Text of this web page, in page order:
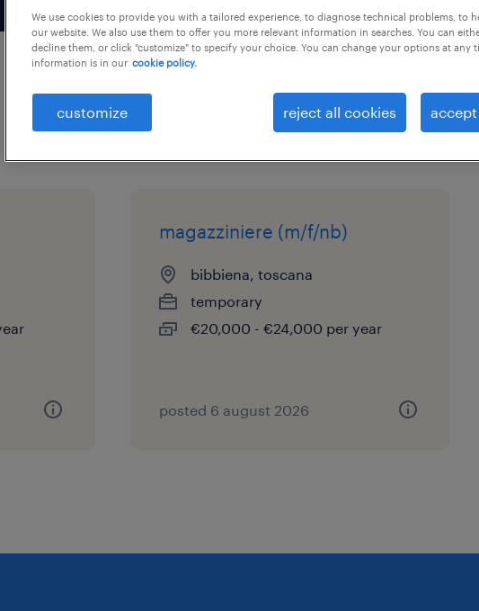
magazziniere (m/f/nb)
bibbiena, toscana
temporary
€20,000 - €24,000 per year
posted 6 august 2026
We use cookies to provide you with a tailored experience, to diagnose technical problems, to
our website. We also use them to offer you more relevant information in searches. You can
decline them, or click "customize" to specify your choice. You can change your options at any
information is in our cookie policy.
customize reject all cookies